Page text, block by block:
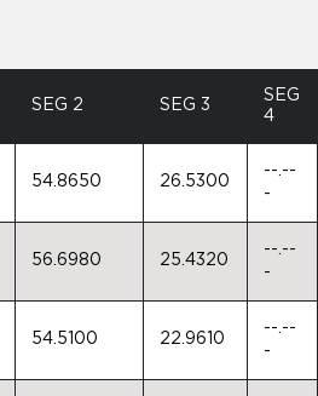
SEG 2 SEG 3
SEG
4
54.8650 26.5300
--.--
-
56.6980 25.4320
--.--
-
54.5100 22.9610
--.--
-